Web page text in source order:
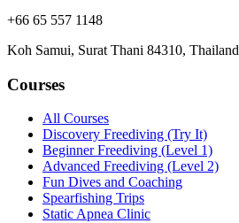
+66 65 557 1148
Koh Samui, Surat Thani 84310, Thailand
Courses
All Courses
Discovery Freediving (Try It)
Beginner Freediving (Level 1)
Advanced Freediving (Level 2)
Fun Dives and Coaching
Spearfishing Trips
Static Apnea Clinic